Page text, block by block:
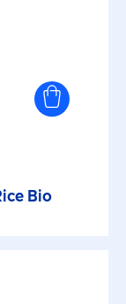
Bio